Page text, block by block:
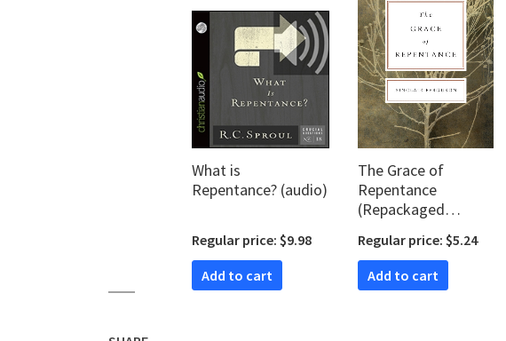
What is
Repentance? (audio)
Regular price: $9.98
Add to cart
The Grace of
Repentance
(Repackaged
Regular price: $5.24
Add to cart